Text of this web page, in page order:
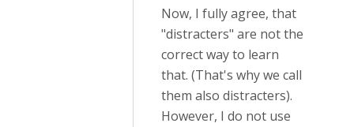
Now, I fully agree, that
"distracters" are not the
correct way to learn
that. (That's why we call
them also distracters).
However, I do not use